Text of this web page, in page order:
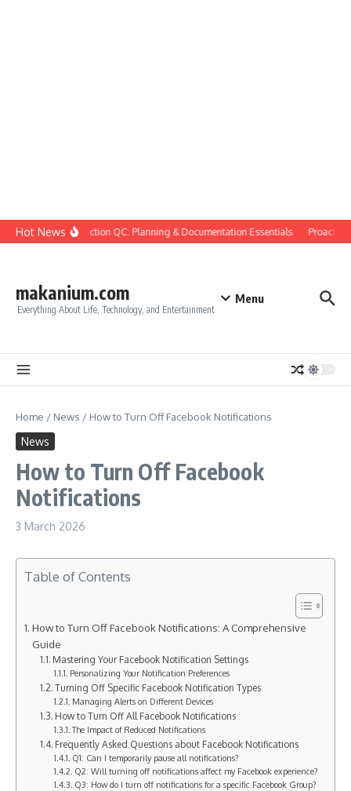
Skip to content
Hot NewsConstruction QC: Planning & Documentation Essentials Proactive
makanium.com
Everything About Life, Technology, and Entertainment
Menu
Home / News / How to Turn Off Facebook Notifications
News
How to Turn Off Facebook
Notifications
3 March 2026
Table of Contents
How to Turn Off Facebook Notifications: A Comprehensive
Guide
Mastering Your Facebook Notification Settings
Personalizing Your Notification Preferences
Turning Off Specific Facebook Notification Types
Managing Alerts on Different Devices
How to Turn Off All Facebook Notifications
The Impact of Reduced Notifications
Frequently Asked Questions about Facebook Notifications
Q1: Can I temporarily pause all notifications?
Q2: Will turning off notifications affect my Facebook experience?
Q3: How do I turn off notifications for a specific Facebook Group?